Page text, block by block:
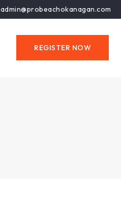
admin@probeachokanagan.com
REGISTER NOW